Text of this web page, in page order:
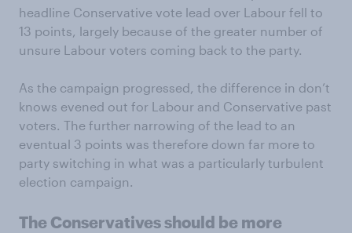
headline Conservative vote lead over Labour fell to
13 points, largely because of the greater number of
unsure Labour voters coming back to the party.
As the campaign progressed, the difference in don’t
knows evened out for Labour and Conservative past
voters. The further narrowing of the lead to an
eventual 3 points was therefore down far more to
party switching in what was a particularly turbulent
election campaign.
The Conservatives should be more